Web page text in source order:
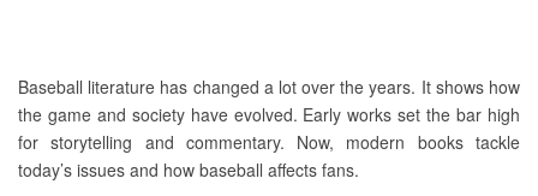
Baseball literature has changed a lot over the years. It shows how
the game and society have evolved. Early works set the bar high
for storytelling and commentary. Now, modern books tackle
today’s issues and how baseball affects fans.